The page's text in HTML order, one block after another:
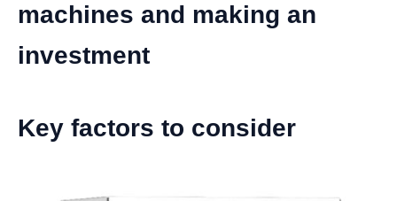
machines and making an
investment
Key factors to consider